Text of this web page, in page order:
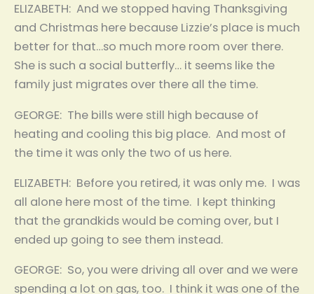
ELIZABETH: And we stopped having Thanksgiving
and Christmas here because Lizzie’s place is much
better for that…so much more room over there.
She is such a social butterfly… it seems like the
family just migrates over there all the time.
GEORGE: The bills were still high because of
heating and cooling this big place. And most of
the time it was only the two of us here.
ELIZABETH: Before you retired, it was only me. I was
all alone here most of the time. I kept thinking
that the grandkids would be coming over, but I
ended up going to see them instead.
GEORGE: So, you were driving all over and we were
spending a lot on gas, too. I think it was one of the